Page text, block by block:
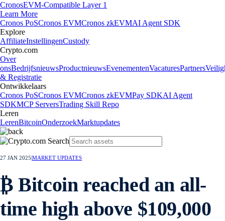
CronosEVM-Compatible Layer 1
Learn More
Cronos PoSCronos EVMCronos zkEVMAI Agent SDK
Explore
AffiliateInstellingenCustody
Crypto.com
Over
onsBedrijfsnieuwsProductnieuwsEvenementenVacaturesPartners
& Registratie
Ontwikkelaars
Cronos PoSCronos EVMCronos zkEVMPay SDKAI Agent
SDKMCP ServersTrading Skill Repo
Leren
LerenBitcoinOnderzoekMarktupdates
27 JAN 2025 MARKET UPDATES
₿ Bitcoin reached an all-
time high above $109,000